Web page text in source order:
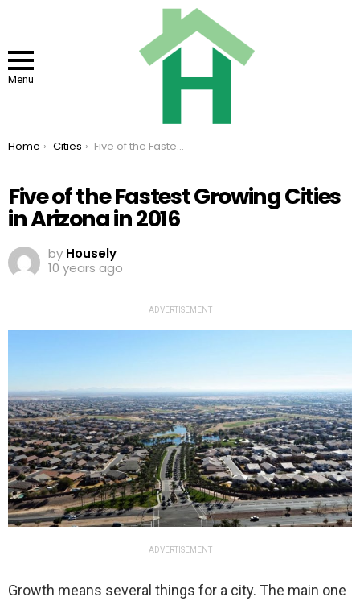
Menu
You are here:
Home Cities Five of the Fastest Growing Cities in Arizona in 2016
Five of the Fastest Growing Cities
in Arizona in 2016
by Housely
10 years ago
ADVERTISEMENT
ADVERTISEMENT
Growth means several things for a city. The main one